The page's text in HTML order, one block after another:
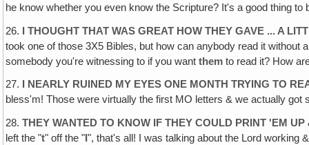
he know whether you even know the Scripture? It's a good thing to
26. I THOUGHT THAT WAS GREAT HOW THEY GAVE ... A
took one of those 3X5 Bibles, but how can anybody read it
somebody you're witnessing to if you wantthem to read it? How
27.
I NEARLY RUINED MY EYES ONE MONTH TRYING TO
bless'm! Those were virtually the first MO letters & we actually
28.THEY WANTED TO KNOW IF THEY COULD PRINT 'EM UP
left the "t" off the " I", that's all! I was talking about the Lord working